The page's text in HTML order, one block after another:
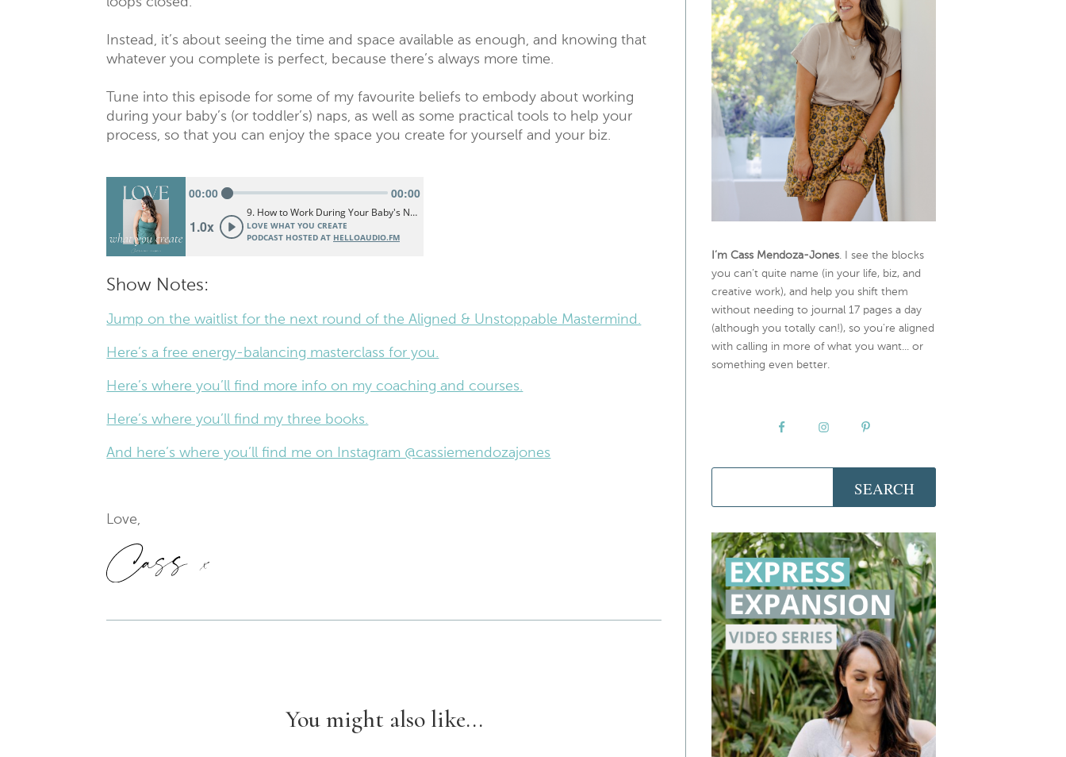
Instead, it’s about seeing the time and space available as enough, and knowing that
whatever you complete is perfect, because there’s always more time.
Tune into this episode for some of my favourite beliefs to embody about working
during your baby’s (or toddler’s) naps, as well as some practical tools to help your
process, so that you can enjoy the space you create for yourself and your biz.
Show Notes:
Jump on the waitlist for the next round of the Aligned & Unstoppable Mastermind.
Here’s a free energy-balancing masterclass for you.
Here’s where you’ll find more info on my coaching and courses.
Here’s where you’ll find my three books.
And here’s where you’ll find me on Instagram @cassiemendozajones
Love,
You might also like...
I’m Cass Mendoza-Jones . I see the blocks
you can’t quite name (in your life, biz, and
creative work), and help you shift them
without needing to journal 17 pages a day
(although you totally can!), so you're aligned
with calling in more of what you want... or
something even better.